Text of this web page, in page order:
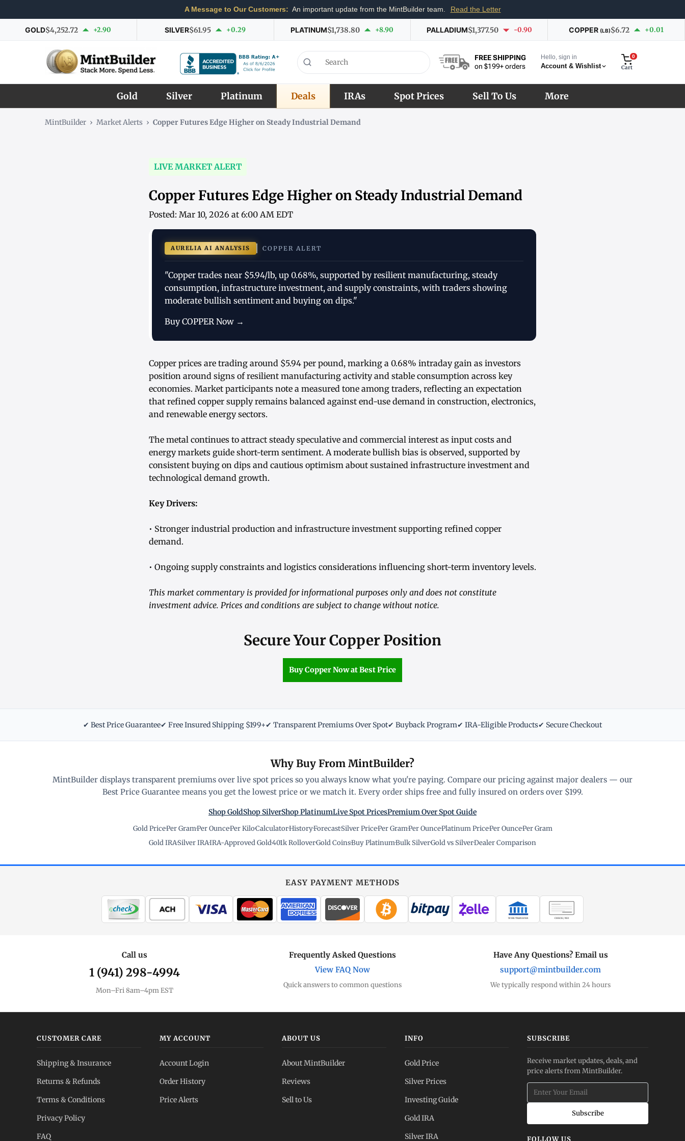
A Message to Our Customers: An important update from the MintBuilder team. Read the Letter
GOLD$4,252.72 +2.90 SILVER$61.95 +0.29 PLATINUM$1,738.80 +8.90 PALLADIUM$1,377.50 -0.90 COPPER (LB)$6.72 +0.01
FREE SHIPPING
on $199+ orders
Hello, sign in
Account & Wishlist
0
Cart
Gold Silver Platinum Deals IRAs Spot Prices Sell To Us More
MintBuilder › Market Alerts › Copper Futures Edge Higher on Steady Industrial Demand
LIVE MARKET ALERT
Copper Futures Edge Higher on Steady Industrial Demand
Posted: Mar 10, 2026 at 6:00 AM EDT
AURELIA AI ANALYSIS COPPER ALERT
"Copper trades near $5.94/lb, up 0.68%, supported by resilient manufacturing, steady
consumption, infrastructure investment, and supply constraints, with traders showing
moderate bullish sentiment and buying on dips."
Buy COPPER Now →
Copper prices are trading around $5.94 per pound, marking a 0.68% intraday gain as investors
position around signs of resilient manufacturing activity and stable consumption across key
economies. Market participants note a measured tone among traders, reflecting an expectation
that refined copper supply remains balanced against end-use demand in construction, electronics,
and renewable energy sectors.
The metal continues to attract steady speculative and commercial interest as input costs and
energy markets guide short-term sentiment. A moderate bullish bias is observed, supported by
consistent buying on dips and cautious optimism about sustained infrastructure investment and
technological demand growth.
Key Drivers:
• Stronger industrial production and infrastructure investment supporting refined copper
demand.
• Ongoing supply constraints and logistics considerations influencing short-term inventory levels.
This market commentary is provided for informational purposes only and does not constitute
investment advice. Prices and conditions are subject to change without notice.
Secure Your Copper Position
Buy Copper Now at Best Price
✔ Best Price Guarantee✔ Free Insured Shipping $199+✔ Transparent Premiums Over Spot✔ Buyback Program✔ IRA-Eligible Products✔ Secure Checkout
Why Buy From MintBuilder?
MintBuilder displays transparent premiums over live spot prices so you always know what you're paying. Compare our pricing against major dealers — our
Best Price Guarantee means you get the lowest price or we match it. Every order ships free and fully insured on orders over $199.
Shop GoldShop SilverShop PlatinumLive Spot PricesPremium Over Spot Guide
Gold Price·Per Gram·Per Ounce·Per Kilo·Calculator·History·Forecast·Silver Price·Per Gram·Per Ounce·Platinum Price·Per Ounce·Per Gram
Gold IRA·Silver IRA·IRA-Approved Gold·401k Rollover·Gold Coins·Buy Platinum·Bulk Silver·Gold vs Silver·Dealer Comparison
EASY PAYMENT METHODS
WIRE TRANSFER CHECK / MO
Call us
1 (941) 298-4994
Mon–Fri 8am–4pm EST
Frequently Asked Questions
View FAQ Now
Quick answers to common questions
Have Any Questions? Email us
support@mintbuilder.com
We typically respond within 24 hours
CUSTOMER CARE
Shipping & Insurance
Returns & Refunds
Terms & Conditions
Privacy Policy
FAQ
MY ACCOUNT
Account Login
Order History
Price Alerts
ABOUT US
About MintBuilder
Reviews
Sell to Us
INFO
Gold Price
Silver Prices
Investing Guide
Gold IRA
Silver IRA
SUBSCRIBE
Receive market updates, deals, and
price alerts from MintBuilder.
Subscribe